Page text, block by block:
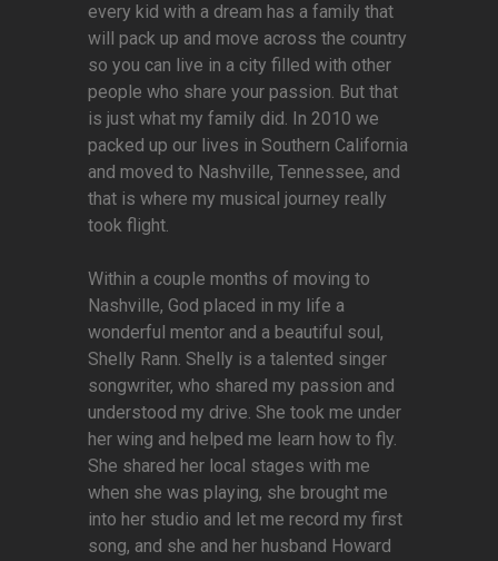
every kid with a dream has a family that
will pack up and move across the country
so you can live in a city filled with other
people who share your passion. But that
is just what my family did. In 2010 we
packed up our lives in Southern California
and moved to Nashville, Tennessee, and
that is where my musical journey really
took flight.
Within a couple months of moving to
Nashville, God placed in my life a
wonderful mentor and a beautiful soul,
Shelly Rann. Shelly is a talented singer
songwriter, who shared my passion and
understood my drive. She took me under
her wing and helped me learn how to fly.
She shared her local stages with me
when she was playing, she brought me
into her studio and let me record my first
song, and she and her husband Howard